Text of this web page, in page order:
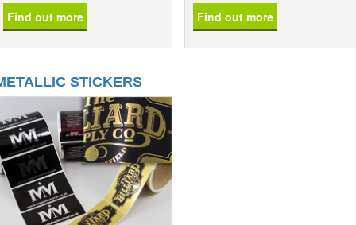
Find out more Find out more
STICKERS